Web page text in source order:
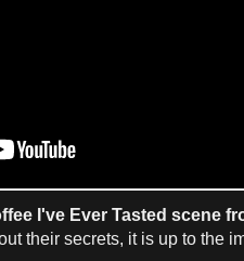
I've Ever Tasted scene
their secrets, it is up to the